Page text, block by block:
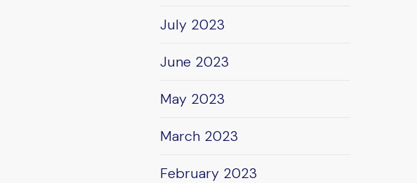
July 2023
June 2023
May 2023
March 2023
February 2023